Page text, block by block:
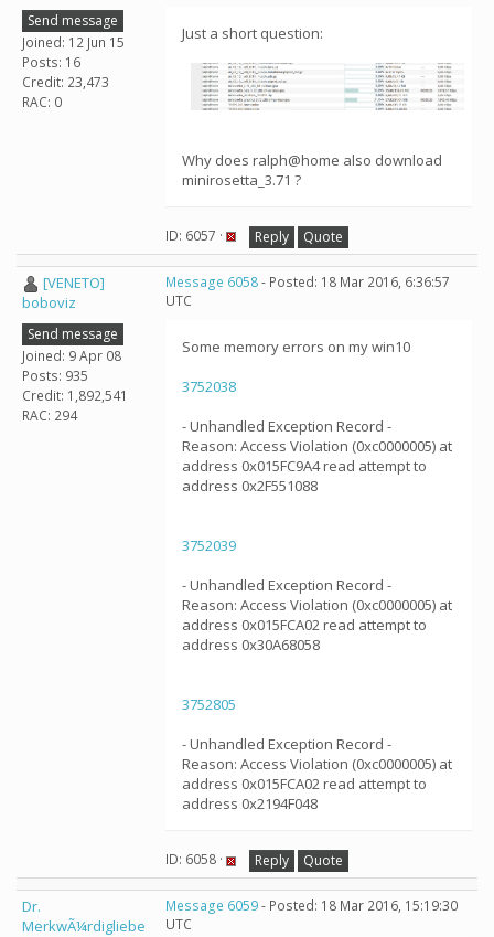
Send message
Joined: 12 Jun 15
Posts: 16
Credit: 23,473
RAC: 0
Just a short question:
Why does ralph@home also download
minirosetta_3.71 ?
ID: 6057 · Reply Quote
[VENETO]
boboviz
Send message
Joined: 9 Apr 08
Posts: 935
Credit: 1,892,541
RAC: 294
Message 6058- Posted: 18 Mar 2016, 6:36:57
UTC
Some memory errors on my win10
3752038
- Unhandled Exception Record -
Reason: Access Violation (0xc0000005) at
address 0x015FC9A4 read attempt to
address 0x2F551088
3752039
- Unhandled Exception Record -
Reason: Access Violation (0xc0000005) at
address 0x015FCA02 read attempt to
address 0x30A68058
3752805
- Unhandled Exception Record -
Reason: Access Violation (0xc0000005) at
address 0x015FCA02 read attempt to
address 0x2194F048
ID: 6058 · Reply Quote
Dr.
MerkwÃ¼rdigliebe
Message 6059- Posted: 18 Mar 2016, 15:19:30
UTC